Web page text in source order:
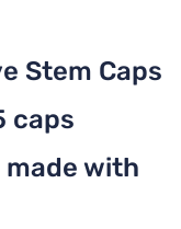
Stem Caps
caps
made with